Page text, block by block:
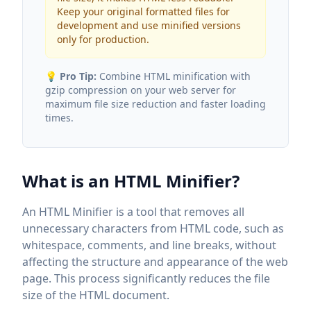
Keep your original formatted files for
development and use minified versions
only for production.
💡 Pro Tip: Combine HTML minification with
gzip compression on your web server for
maximum file size reduction and faster loading
times.
What is an HTML Minifier?
An HTML Minifier is a tool that removes all
unnecessary characters from HTML code, such as
whitespace, comments, and line breaks, without
affecting the structure and appearance of the web
page. This process significantly reduces the file
size of the HTML document.